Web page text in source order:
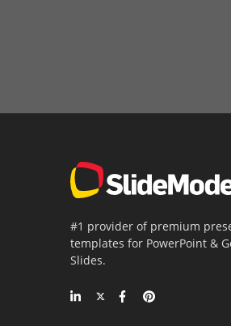
#1 provider of premium
templates for PowerPoint &
Slides.